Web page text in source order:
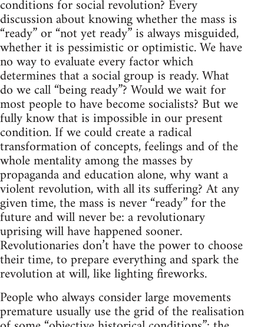
conditions for social revolution? Every
discussion about knowing whether the mass is
“ready” or “not yet ready” is always misguided,
whether it is pessimistic or optimistic. We have
no way to evaluate every factor which
determines that a social group is ready. What
do we call “being ready”? Would we wait for
most people to have become socialists? But we
fully know that is impossible in our present
condition. If we could create a radical
transformation of concepts, feelings and of the
whole mentality among the masses by
propaganda and education alone, why want a
violent revolution, with all its suffering? At any
given time, the mass is never “ready” for the
future and will never be: a revolutionary
uprising will have happened sooner.
Revolutionaries don’t have the power to choose
their time, to prepare everything and spark the
revolution at will, like lighting fireworks.
People who always consider large movements
premature usually use the grid of the realisation